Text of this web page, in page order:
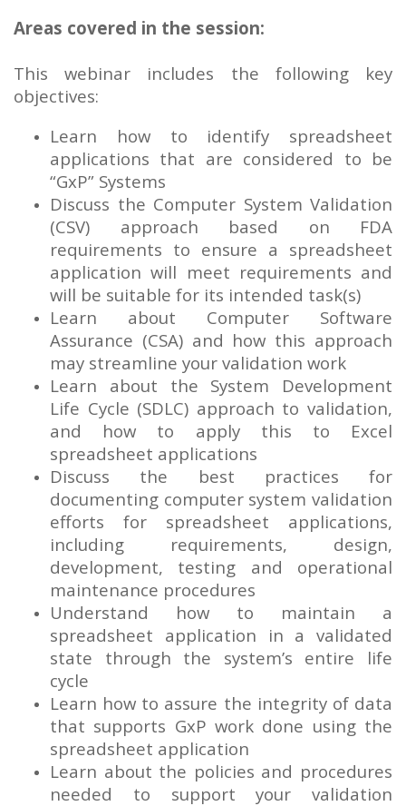
Areas covered in the session:
This webinar includes the following key
objectives:
Learn how to identify spreadsheet
applications that are considered to be
“GxP” Systems
Discuss the Computer System Validation
(CSV) approach based on FDA
requirements to ensure a spreadsheet
application will meet requirements and
will be suitable for its intended task(s)
Learn about Computer Software
Assurance (CSA) and how this approach
may streamline your validation work
Learn about the System Development
Life Cycle (SDLC) approach to validation,
and how to apply this to Excel
spreadsheet applications
Discuss the best practices for
documenting computer system validation
efforts for spreadsheet applications,
including requirements, design,
development, testing and operational
maintenance procedures
Understand how to maintain a
spreadsheet application in a validated
state through the system’s entire life
cycle
Learn how to assure the integrity of data
that supports GxP work done using the
spreadsheet application
Learn about the policies and procedures
needed to support your validation